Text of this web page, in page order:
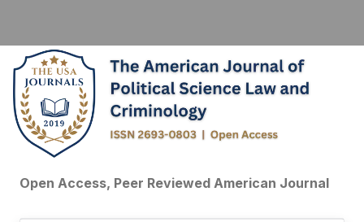
Open Access, Peer Reviewed American Journal